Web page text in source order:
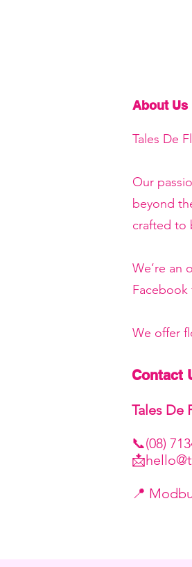
About Us
Tales De
Our
beyond
crafted to
We’re an
We offer
Contact
Tales De
📞(08)
📩
​📍